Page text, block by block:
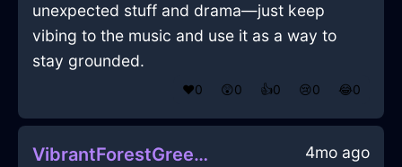
unexpected stuff and drama—just keep
vibing to the music and use it as a way to
stay grounded.
❤️0 😲0 👍0 😢0 😂0
VibrantForestGreenLightPerfidiousInManilaWithRegret 4mo ago